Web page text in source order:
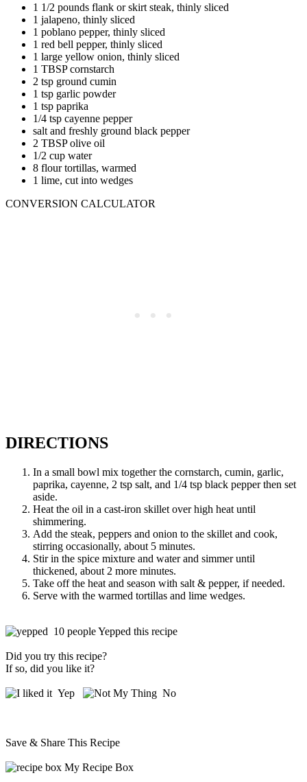
1 1/2 pounds flank or skirt steak, thinly sliced
1 jalapeno, thinly sliced
1 poblano pepper, thinly sliced
1 red bell pepper, thinly sliced
1 large yellow onion, thinly sliced
1 TBSP cornstarch
2 tsp ground cumin
1 tsp garlic powder
1 tsp paprika
1/4 tsp cayenne pepper
salt and freshly ground black pepper
2 TBSP olive oil
1/2 cup water
8 flour tortillas, warmed
1 lime, cut into wedges
CONVERSION CALCULATOR
DIRECTIONS
In a small bowl mix together the cornstarch, cumin, garlic,
paprika, cayenne, 2 tsp salt, and 1/4 tsp black pepper then set
aside.
Heat the oil in a cast-iron skillet over high heat until
shimmering.
Add the steak, peppers and onion to the skillet and cook,
stirring occasionally, about 5 minutes.
Stir in the spice mixture and water and simmer until
thickened, about 2 more minutes.
Take off the heat and season with salt & pepper, if needed.
Serve with the warmed tortillas and lime wedges.
10 people Yepped this recipe
Did you try this recipe?
If so, did you like it?
Yep No
Save & Share This Recipe
My Recipe Box